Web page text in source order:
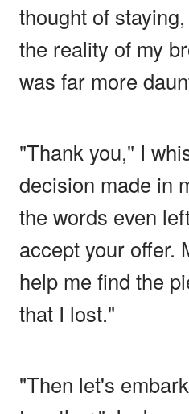
thought of
the reality of my
was far more
"Thank you," I
decision made in
the words even
accept your offer.
help me find the
that I lost."
"Then let's